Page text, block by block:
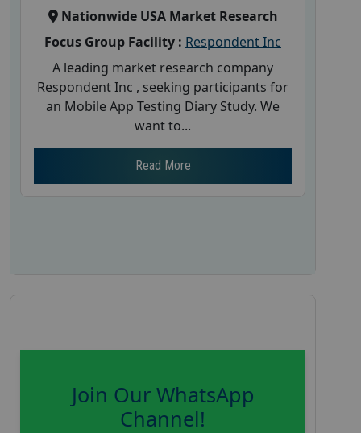
Nationwide USA Market Research
Focus Group Facility : Respondent Inc
A leading market research company
Respondent Inc , seeking participants for
an Mobile App Testing Diary Study. We
want to...
Read More
Join Our WhatsApp
Channel!